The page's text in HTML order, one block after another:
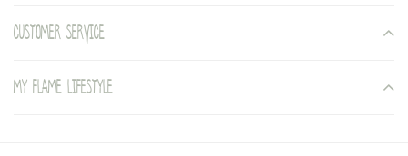
Customer service
My Flame Lifestyle